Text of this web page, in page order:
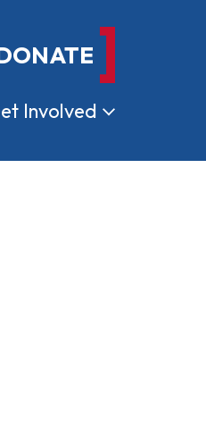
Involved